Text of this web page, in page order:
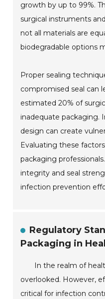
growth by up to 99%.
surgical instruments
not all materials are
biodegradable options
Proper sealing
compromised seal can
estimated 20% of
inadequate packaging.
design can create
Evaluating these
packaging
integrity and seal
infection prevention
Regulatory
Packaging in
In the realm of
overlooked. However,
critical for infection